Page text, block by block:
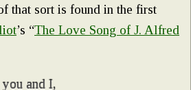
that sort is found in the first
’s “The Love Song of J. Alfred
you and I,